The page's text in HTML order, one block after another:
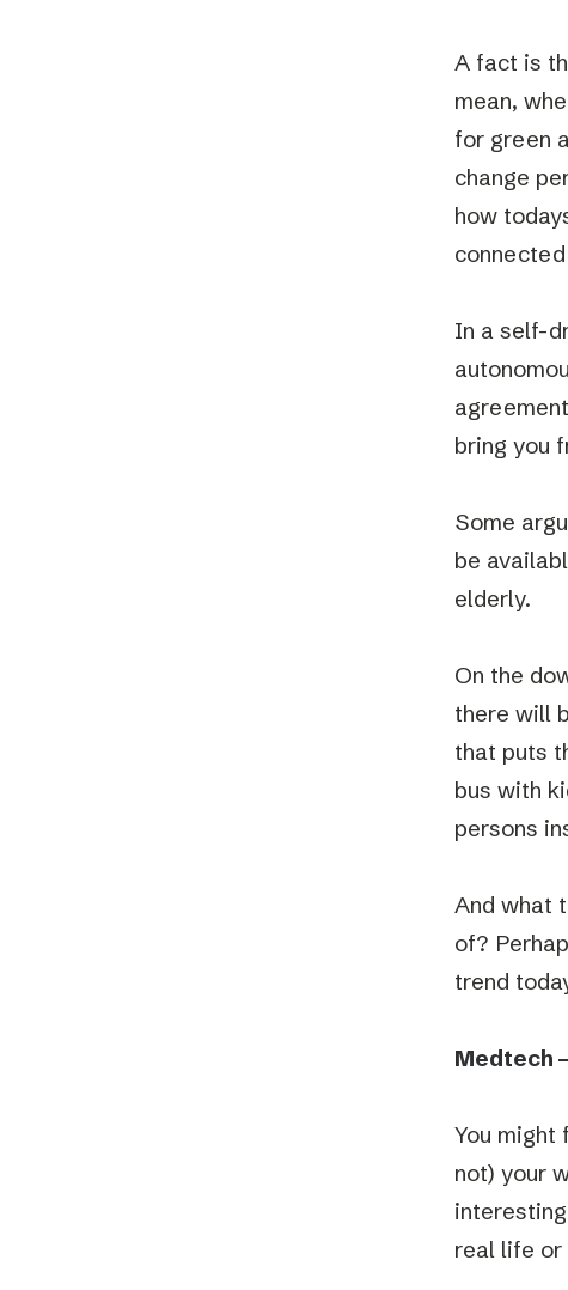
A fact is
mean,
for green
change
how
In a self-
bring you
Some
be
elderly.
On the
there will
that puts
bus with
persons
And what
of?
trend
Medtech
You might
not) your
real life or